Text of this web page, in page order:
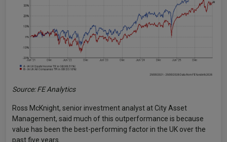
Source: FE Analytics
Ross McKnight, senior investment analyst at City Asset
Management, said much of this outperformance is because
value has been the best-performing factor in the UK over the
past five years.